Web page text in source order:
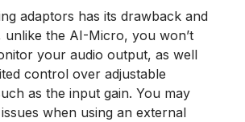
adaptors has its drawback and
unlike the AI-Micro, you won’t
your audio output, as well
control over adjustable
as the input gain. You may
when using an external